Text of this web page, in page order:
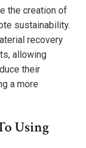
the creation of
sustainability.
recovery
allowing
their
a more
Using